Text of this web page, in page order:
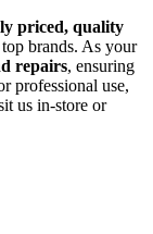
priced, quality
brands. As your
repairs, ensuring
professional use,
us in-store or